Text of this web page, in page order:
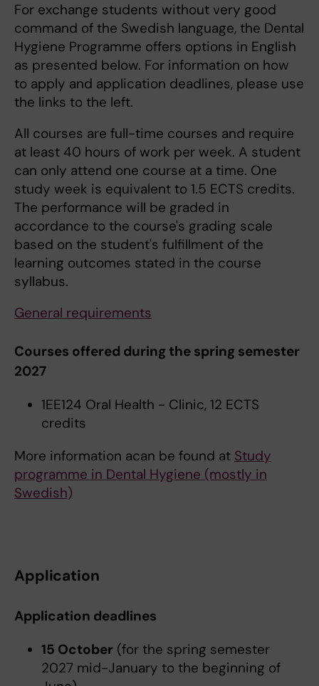
For exchange students without very good
command of the Swedish language, the Dental
Hygiene Programme offers options in English
as presented below. For information on how
to apply and application deadlines, please use
the links to the left.
All courses are full-time courses and require
at least 40 hours of work per week. A student
can only attend one course at a time. One
study week is equivalent to 1.5 ECTS credits.
The performance will be graded in
accordance to the course's grading scale
based on the student's fulfillment of the
learning outcomes stated in the course
syllabus.
General requirements
Courses offered during the spring semester
2027
1EE124 Oral Health - Clinic, 12 ECTS
credits
More information acan be found at Study
programme in Dental Hygiene (mostly in
Swedish)
Application
Application deadlines
15 October(for the spring semester
2027 mid-January to the beginning of